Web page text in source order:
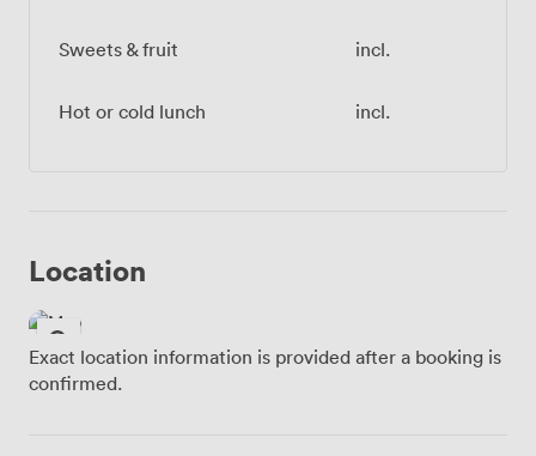
Sweets & fruit incl.
Hot or cold lunch incl.
Location
Exact location information is provided after a booking is
confirmed.